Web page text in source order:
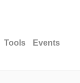
Tools Events